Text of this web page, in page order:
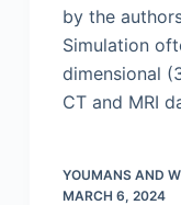
by the
Simulation
dimensional
CT and MRI
YOUMANS AND
MARCH 6, 2024